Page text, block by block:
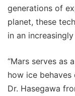
generations of
planet, these
in an
“Mars serves as
how ice
Dr. Hasegawa